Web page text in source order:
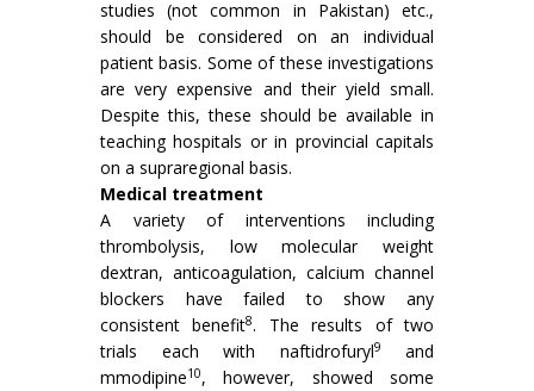
studies (not common in Pakistan) etc.,
should be considered on an individual
patient basis. Some of these investigations
are very expensive and their yield small.
Despite this, these should be available in
teaching hospitals or in provincial capitals
on a supra­regional basis.
Medical treatment
A variety of interventions including
thrombolysis, low molecular weight
dextran, anticoagulation, calcium channel
blockers have failed to show any
consistent benefit8. The results of two
trials each with naftidrofuryl9
and
mmodipine10, however, showed some